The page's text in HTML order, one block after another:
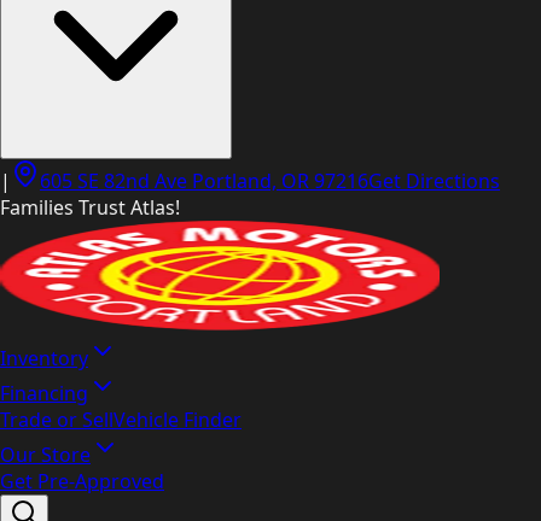
| 605 SE 82nd Ave Portland, OR 97216Get Directions
Families Trust Atlas!
Inventory
Financing
Trade or SellVehicle Finder
Our Store
Get Pre-Approved